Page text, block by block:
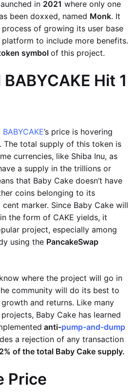
in 2021 where only one
been doxxed, named Monk. It
of growing its user base
to include more benefits.
symbol of this project.
Hit 1
BABYCAKE’s price is hovering
The total supply of this token is
currencies, like Shiba Inu, as
a supply in the trillions or
that Baby Cake doesn’t have
coins belonging to its
marker. Since Baby Cake will
the form of CAKE yields, it
project, especially among
using the PancakeSwap
where the project will go in
community will do its best to
and returns. Like many
Baby Cake has learned
anti-pump-and-dump
a rejection of any transaction
of the total Baby Cake supply.
Price